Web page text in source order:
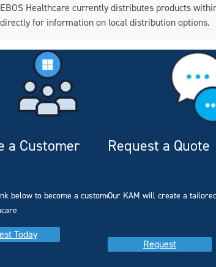
EBOS Healthcare currently distributes products
directly for information on local distribution options.
a Customer
below to become a customer with
Today
Request a Quote
Our KAM will create a
Request